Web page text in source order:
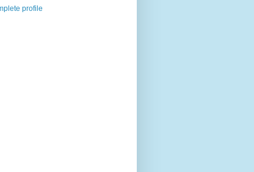
profile